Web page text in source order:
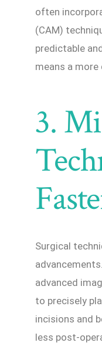
often
(CAM)
predictable
means a
3.
Surgical
advanced
to precisely
incisions and
less post-